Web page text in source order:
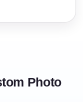
Photo